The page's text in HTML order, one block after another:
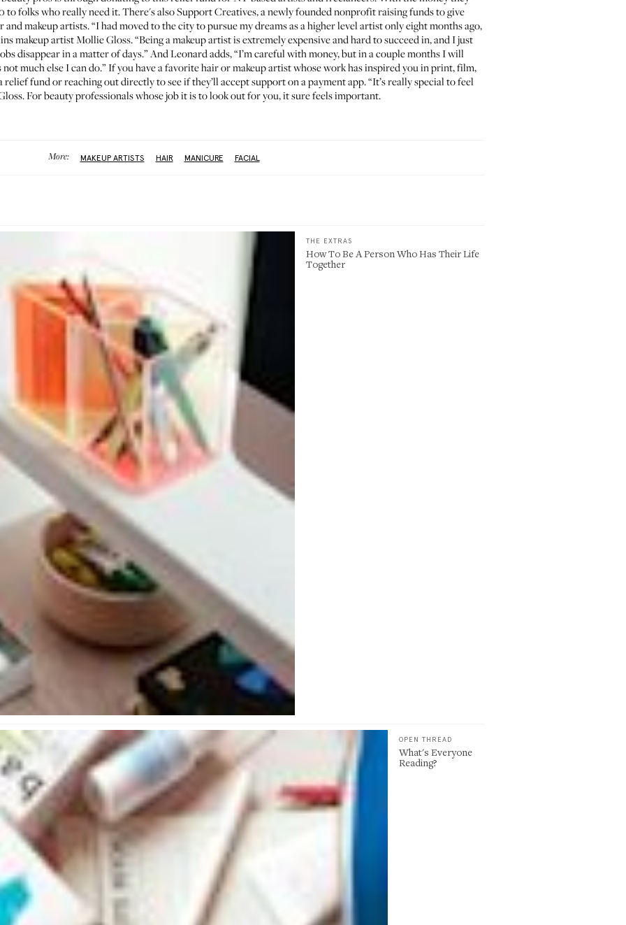
to folks who really need it. There's alsoSupport Creatives, a newly founded nonprofit raising funds to give
makeup artists. “I had moved to the city to pursue my dreams as a higher level artist only eight months ago,
makeup artistMollie Gloss. “Being a makeup artist is extremely expensive and hard to succeed in, and I just
disappear in a matter of days.” And Leonard adds, “I’m careful with money, but in a couple months I will
not much else I can do.” If you have a favorite hair or makeup artist whose work has inspired you in print, film,
fund or reaching out directly to see if they’ll accept support on a payment app. “It’s really special to feel
For beauty professionals whose job it is to look out for you, it sure feels important.
More: MAKEUP ARTISTS HAIR MANICURE FACIAL
THE EXTRAS
How To Be A Person Who Has Their Life
Together
OPEN THREAD
What's Everyone
Reading?